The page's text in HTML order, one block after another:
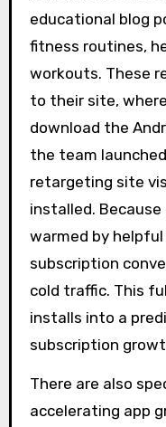
educational blog
fitness routines,
workouts. These
to their site,
download the
the team
retargeting site
installed.
warmed by
subscription
cold traffic. This
installs into a
subscription
There are also
accelerating app